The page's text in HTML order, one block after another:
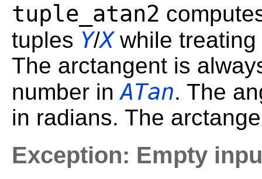
tuple_atan2
tuples Y/Xwhile treating
The arctangent is
number inATan. The
in radians. The
Exception: Empty